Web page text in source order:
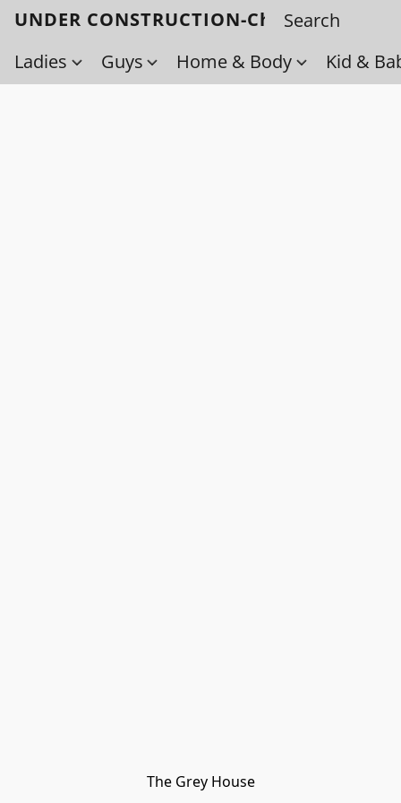
UNDER CONSTRUCTION-Check back
Ladies
Guys Home & Body Kid &
The Grey House